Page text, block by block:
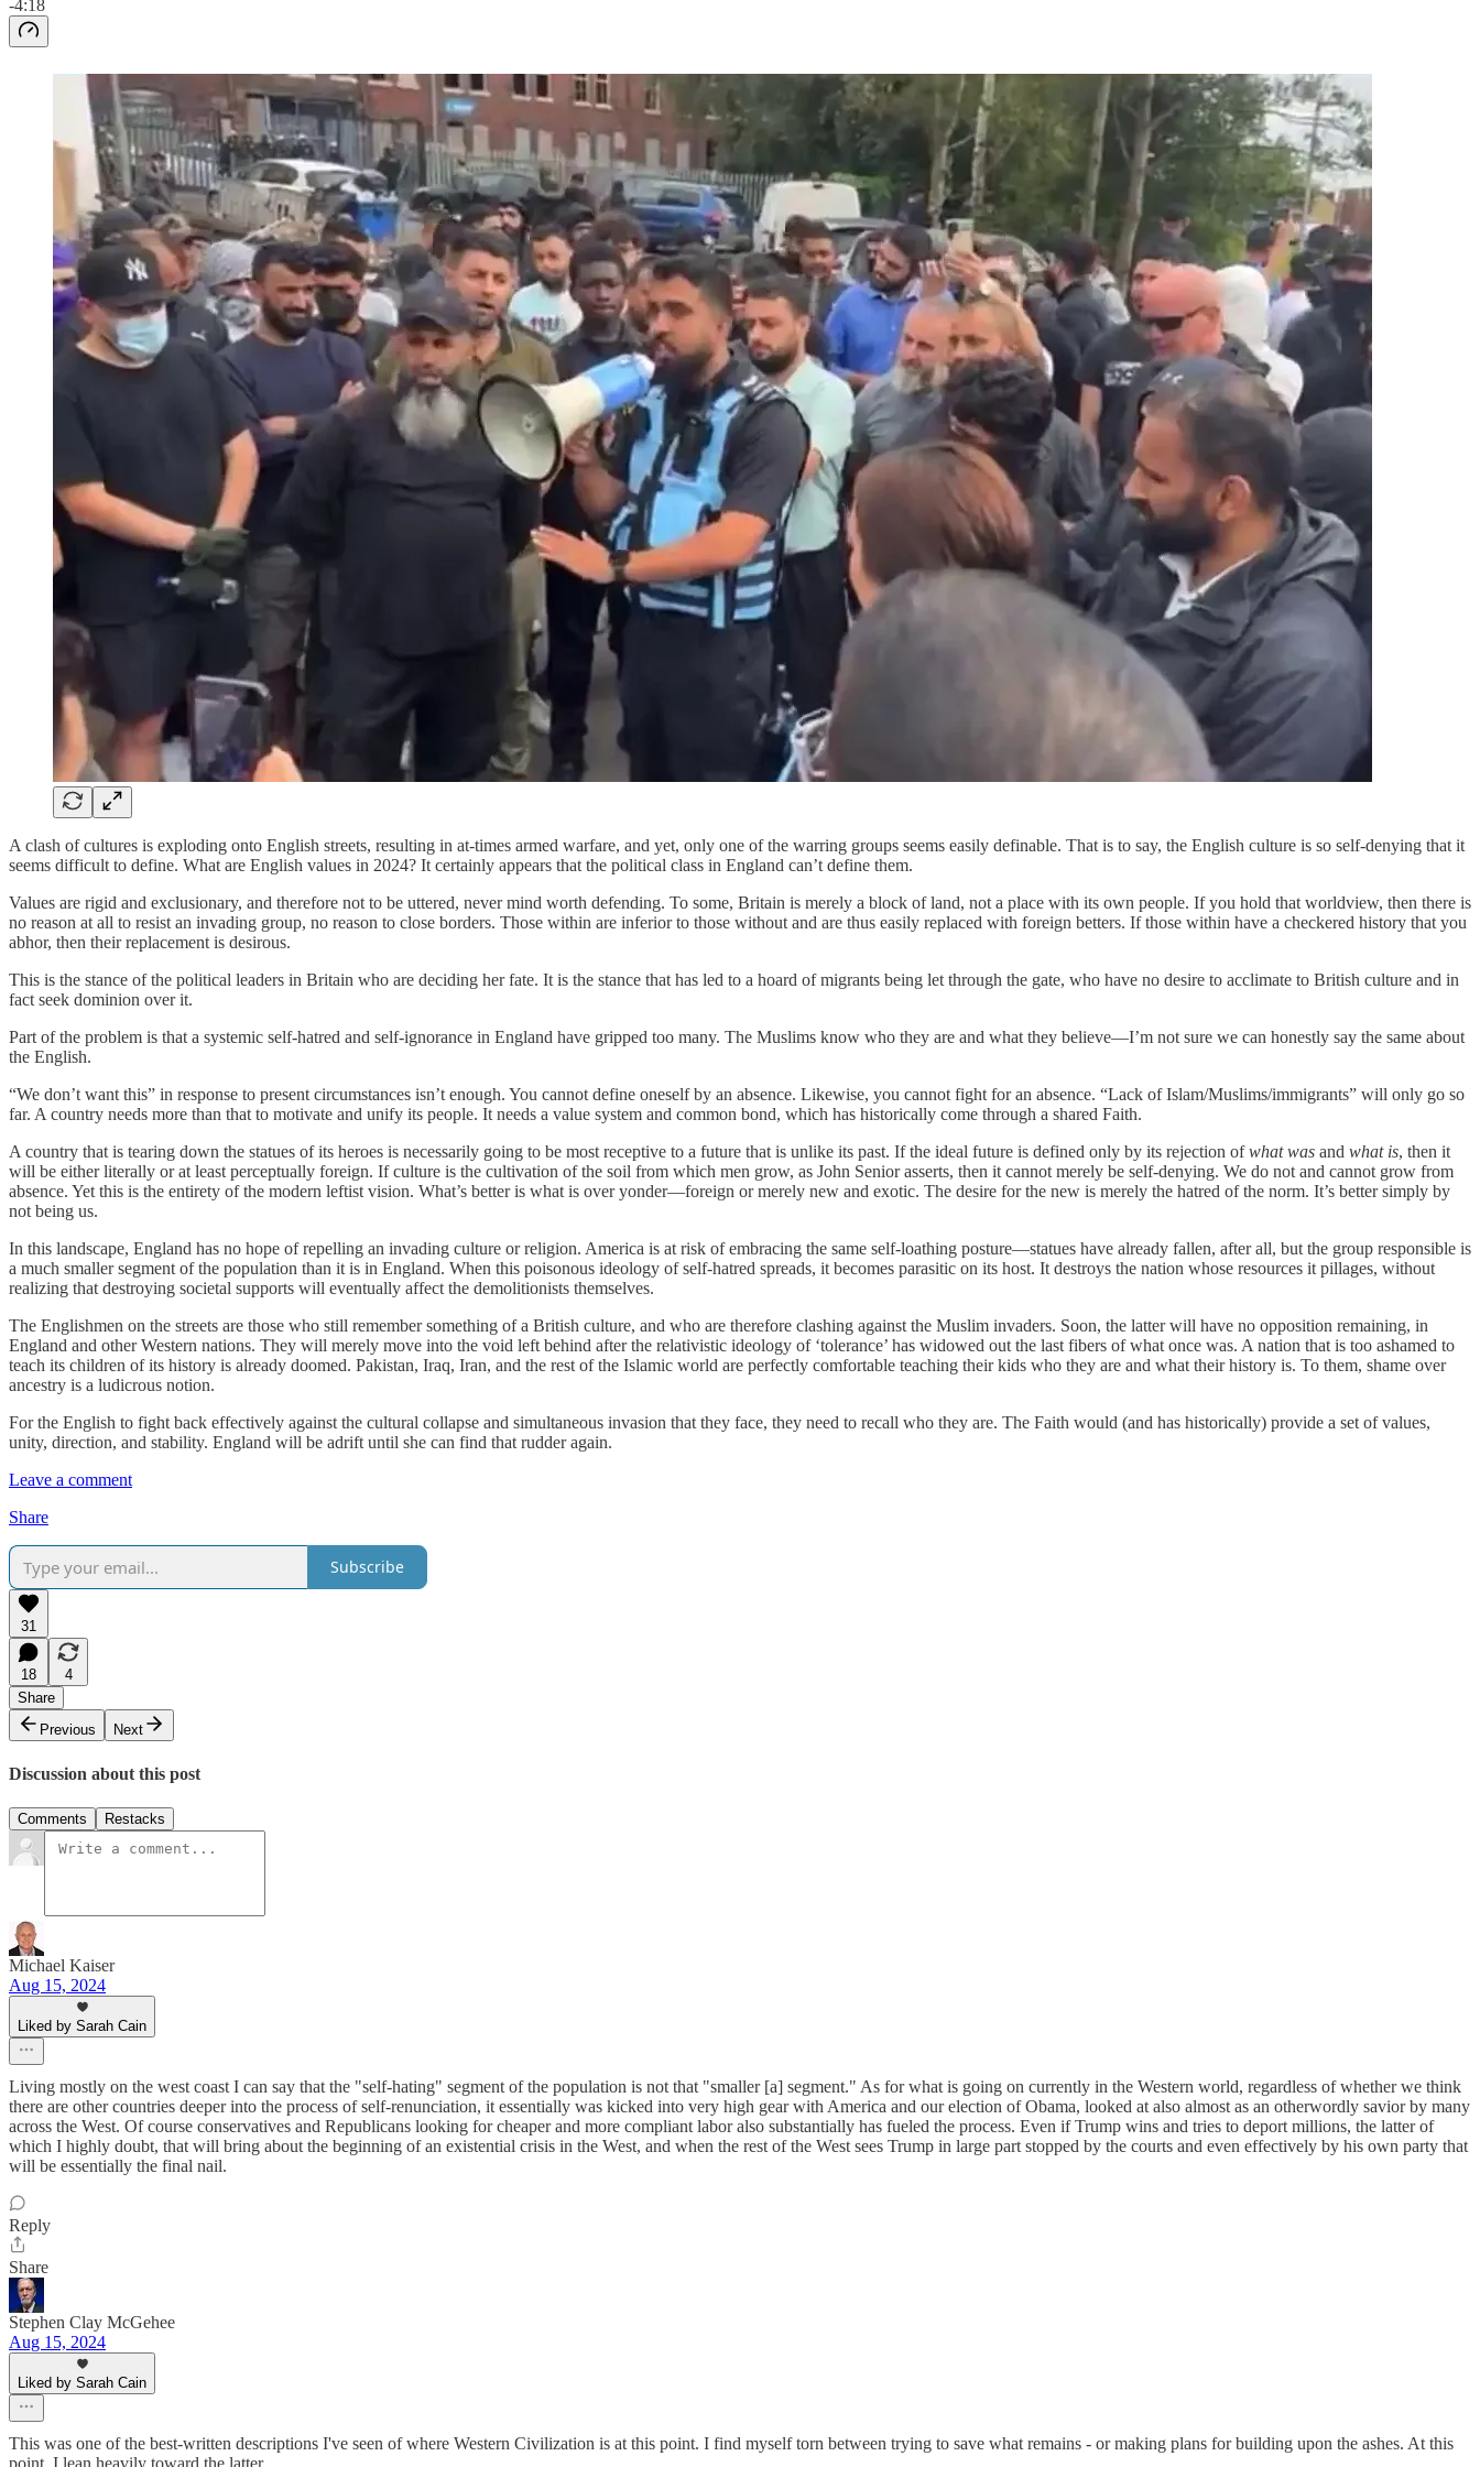
-4:18
A clash of cultures is exploding onto English streets, resulting in at-times armed warfare, and yet, only one of the warring groups seems easily definable. That is to say, the English culture is so self-denying that it
seems difficult to define. What are English values in 2024? It certainly appears that the political class in England can’t define them.
Values are rigid and exclusionary, and therefore not to be uttered, never mind worth defending. To some, Britain is merely a block of land, not a place with its own people. If you hold that worldview, then there is
no reason at all to resist an invading group, no reason to close borders. Those within are inferior to those without and are thus easily replaced with foreign betters. If those within have a checkered history that you
abhor, then their replacement is desirous.
This is the stance of the political leaders in Britain who are deciding her fate. It is the stance that has led to a hoard of migrants being let through the gate, who have no desire to acclimate to British culture and in
fact seek dominion over it.
Part of the problem is that a systemic self-hatred and self-ignorance in England have gripped too many. The Muslims know who they are and what they believe—I’m not sure we can honestly say the same about
the English.
“We don’t want this” in response to present circumstances isn’t enough. You cannot define oneself by an absence. Likewise, you cannot fight for an absence. “Lack of Islam/Muslims/immigrants” will only go so
far. A country needs more than that to motivate and unify its people. It needs a value system and common bond, which has historically come through a shared Faith.
A country that is tearing down the statues of its heroes is necessarily going to be most receptive to a future that is unlike its past. If the ideal future is defined only by its rejection ofwhat was and what is, then it
will be either literally or at least perceptually foreign. If culture is the cultivation of the soil from which men grow, as John Senior asserts, then it cannot merely be self-denying. We do not and cannot grow from
absence. Yet this is the entirety of the modern leftist vision. What’s better is what is over yonder—foreign or merely new and exotic. The desire for the new is merely the hatred of the norm. It’s better simply by
not being us.
In this landscape, England has no hope of repelling an invading culture or religion. America is at risk of embracing the same self-loathing posture—statues have already fallen, after all, but the group responsible is
a much smaller segment of the population than it is in England. When this poisonous ideology of self-hatred spreads, it becomes parasitic on its host. It destroys the nation whose resources it pillages, without
realizing that destroying societal supports will eventually affect the demolitionists themselves.
The Englishmen on the streets are those who still remember something of a British culture, and who are therefore clashing against the Muslim invaders. Soon, the latter will have no opposition remaining, in
England and other Western nations. They will merely move into the void left behind after the relativistic ideology of ‘tolerance’ has widowed out the last fibers of what once was. A nation that is too ashamed to
teach its children of its history is already doomed. Pakistan, Iraq, Iran, and the rest of the Islamic world are perfectly comfortable teaching their kids who they are and what their history is. To them, shame over
ancestry is a ludicrous notion.
For the English to fight back effectively against the cultural collapse and simultaneous invasion that they face, they need to recall who they are. The Faith would (and has historically) provide a set of values,
unity, direction, and stability. England will be adrift until she can find that rudder again.
Leave a comment
Share
Subscribe
31
18
4
Share
Previous
Next
Discussion about this post
Comments Restacks
Michael Kaiser
Aug 15, 2024
Liked by Sarah Cain
Living mostly on the west coast I can say that the "self-hating" segment of the population is not that "smaller [a] segment." As for what is going on currently in the Western world, regardless of whether we think
there are other countries deeper into the process of self-renunciation, it essentially was kicked into very high gear with America and our election of Obama, looked at also almost as an otherwordly savior by many
across the West. Of course conservatives and Republicans looking for cheaper and more compliant labor also substantially has fueled the process. Even if Trump wins and tries to deport millions, the latter of
which I highly doubt, that will bring about the beginning of an existential crisis in the West, and when the rest of the West sees Trump in large part stopped by the courts and even effectively by his own party that
will be essentially the final nail.
Reply
Share
Stephen Clay McGehee
Aug 15, 2024
Liked by Sarah Cain
This was one of the best-written descriptions I've seen of where Western Civilization is at this point. I find myself torn between trying to save what remains - or making plans for building upon the ashes. At this